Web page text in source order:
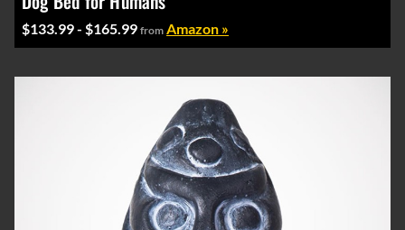
$133.99 - $165.99 from Amazon »